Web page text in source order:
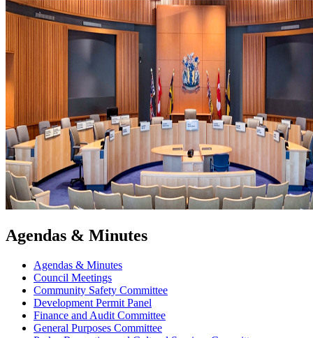
Agendas & Minutes
Agendas & Minutes
Council Meetings
Community Safety Committee
Development Permit Panel
Finance and Audit Committee
General Purposes Committee